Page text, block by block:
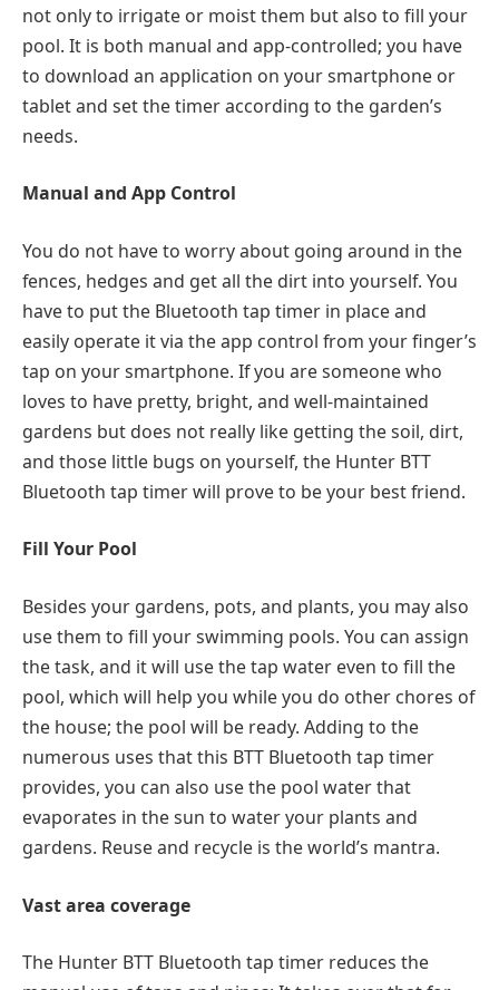
not only to irrigate or moist them but also to fill your
pool. It is both manual and app-controlled; you have
to download an application on your smartphone or
tablet and set the timer according to the garden’s
needs.
Manual and App Control
You do not have to worry about going around in the
fences, hedges and get all the dirt into yourself. You
have to put the Bluetooth tap timer in place and
easily operate it via the app control from your finger’s
tap on your smartphone. If you are someone who
loves to have pretty, bright, and well-maintained
gardens but does not really like getting the soil, dirt,
and those little bugs on yourself, the Hunter BTT
Bluetooth tap timer will prove to be your best friend.
Fill Your Pool
Besides your gardens, pots, and plants, you may also
use them to fill your swimming pools. You can assign
the task, and it will use the tap water even to fill the
pool, which will help you while you do other chores of
the house; the pool will be ready. Adding to the
numerous uses that this BTT Bluetooth tap timer
provides, you can also use the pool water that
evaporates in the sun to water your plants and
gardens. Reuse and recycle is the world’s mantra.
Vast area coverage
The Hunter BTT Bluetooth tap timer reduces the